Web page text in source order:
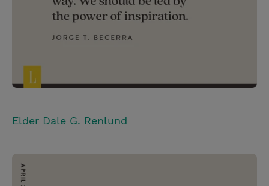
Elder Dale G. Renlund